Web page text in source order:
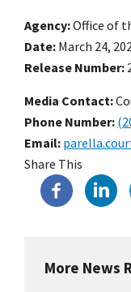
Agency Office of
Date March 24,
Release Number
Media Contact:
Phone Number
Email
Share This
More News